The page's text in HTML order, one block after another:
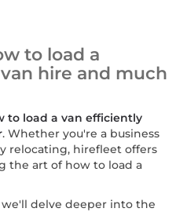
to load a
hire and much
to load a van efficiently
. Whether you're a business
relocating, hirefleet offers
the art of how to load a
delve deeper into the